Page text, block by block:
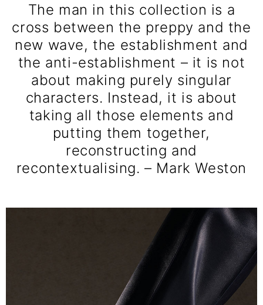
The man in this collection is a
cross between the preppy and the
new wave, the establishment and
the anti-establishment – it is not
about making purely singular
characters. Instead, it is about
taking all those elements and
putting them together,
reconstructing and
recontextualising. – Mark Weston